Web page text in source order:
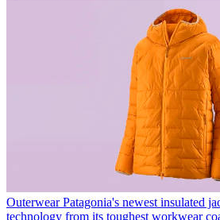
Outerwear Patagonia's newest insulated
technology from its toughest workwear